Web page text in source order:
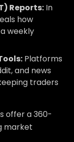
Reports: In
how
weekly
Platforms
and news
traders
offer a 360-
market